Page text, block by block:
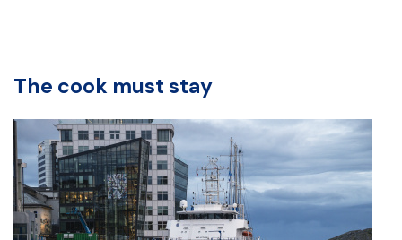
The cook must stay